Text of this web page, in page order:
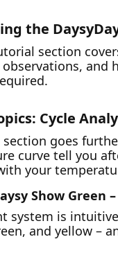
the
section
and
Cycle
section goes
curve tell you
your
Show Green
system is
and yellow –